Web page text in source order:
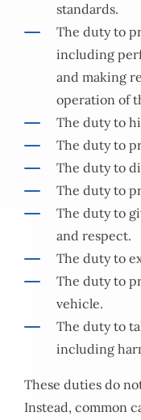
standards.
The duty to
including
and making
operation of
The duty to
The duty to
The duty to
The duty to
The duty to
and respect.
The duty to
The duty to
vehicle.
The duty to
including
These duties do
Instead, common